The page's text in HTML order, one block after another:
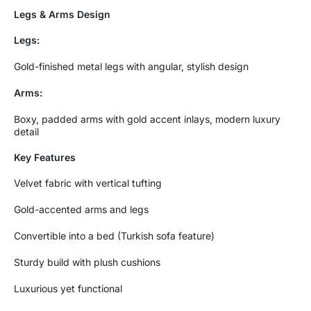
Legs & Arms Design
Legs:
Gold-finished metal legs with angular, stylish design
Arms:
Boxy, padded arms with gold accent inlays, modern luxury
detail
Key Features
Velvet fabric with vertical tufting
Gold-accented arms and legs
Convertible into a bed (Turkish sofa feature)
Sturdy build with plush cushions
Luxurious yet functional